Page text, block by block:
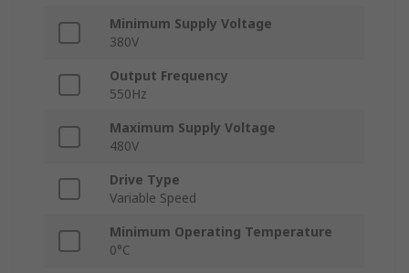
Minimum Supply Voltage
380V
Output Frequency
550Hz
Maximum Supply Voltage
480V
Drive Type
Variable Speed
Minimum Operating Temperature
0°C